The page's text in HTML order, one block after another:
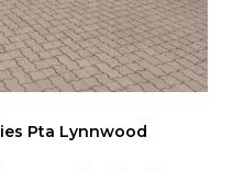
Pta Lynnwood